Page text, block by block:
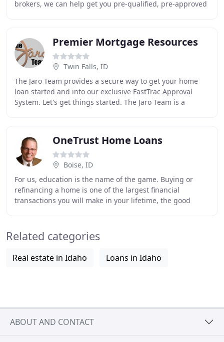
brokers, we can help get you pre-qualified, pre-approved
Premier Mortgage Resources
Twin Falls, ID
The Jaro Team provides a secure way to get your home
loan started and into our exclusive FastTrac Approval
System. Let's get things started. The Jaro Team is a
OneTrust Home Loans
Boise, ID
For us, education is the name of the game. Buying or
refinancing a home is one of the largest financial
transactions you will make in your lifetime, the good
Related categories
Real estate in Idaho Loans in Idaho
ABOUT AND CONTACT